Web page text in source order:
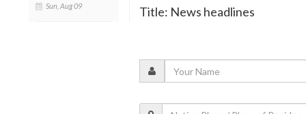
Sun, Aug 09 Title: News headlines